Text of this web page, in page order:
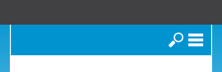
Search